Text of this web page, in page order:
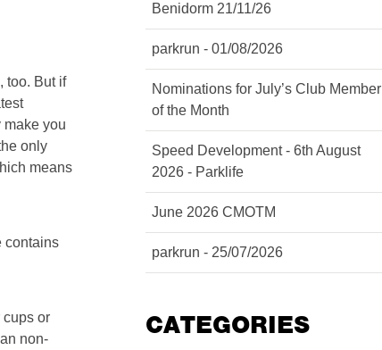
too. But if
make you
only
means
contains
cups or
non-
Benidorm 21/11/26
parkrun - 01/08/2026
Nominations for July’s Club Member
of the Month
Speed Development - 6th August
2026 - Parklife
June 2026 CMOTM
parkrun - 25/07/2026
CATEGORIES